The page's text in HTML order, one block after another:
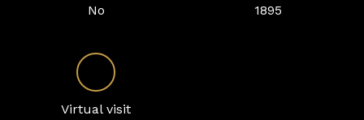
No
1895
Virtual visit